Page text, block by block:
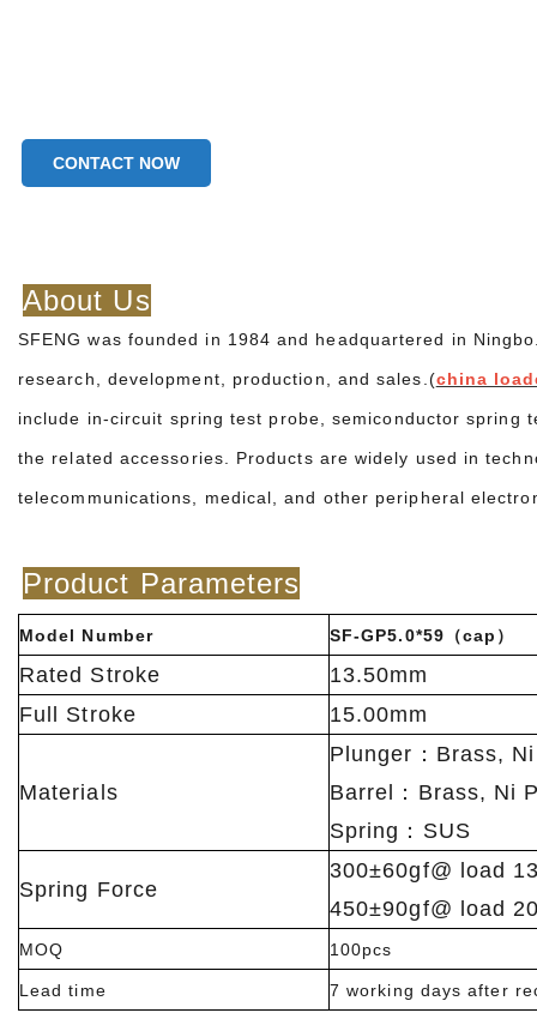
CONTACT NOW
About Us
SFENG was founded in 1984 and headquartered in
research, development, production, and sales.(china
include in-circuit spring test probe, semiconductor spring
the related accessories. Products are widely used in
telecommunications, medical, and other peripheral
Product Parameters
Model Number SF-GP5.0*59（cap）
Rated Stroke
13.50mm
Full Stroke
15.00mm
Materials
Plunger：Brass,
Barrel：Brass, Ni
Spring：SUS
Spring Force
300±60gf@ load
450±90gf@ load
MOQ 100pcs
Lead time 7 working days after